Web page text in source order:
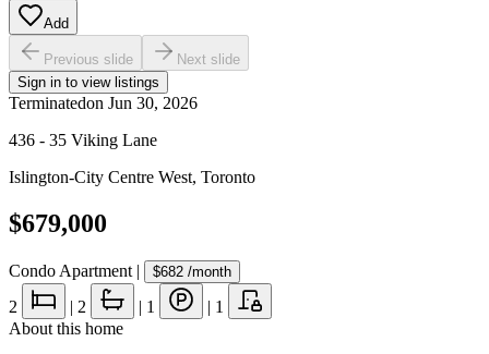
Add
Previous slide
Next slide
Sign in to view listings
Terminatedon Jun 30, 2026
436 - 35 Viking Lane
Islington-City Centre West, Toronto
$679,000
Condo Apartment | $682 /month
2 | 2 | 1 | 1
About this home